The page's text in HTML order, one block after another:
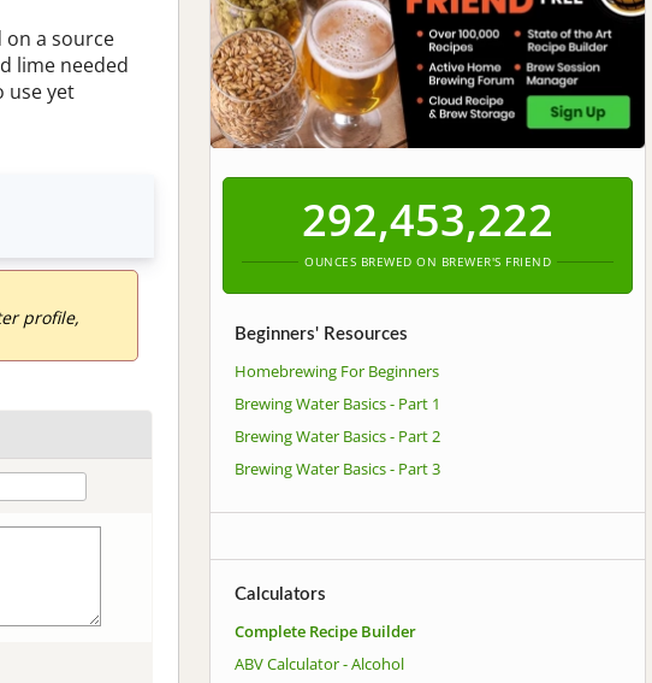
a source
lime needed
use yet
profile,
292,453,223
OUNCES BREWED ON BREWER'S FRIEND
Beginners' Resources
Homebrewing For Beginners
Brewing Water Basics - Part 1
Brewing Water Basics - Part 2
Brewing Water Basics - Part 3
Calculators
Complete Recipe Builder
ABV Calculator - Alcohol